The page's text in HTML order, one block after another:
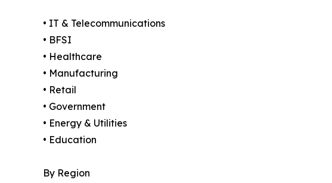
• IT & Telecommunications
• BFSI
• Healthcare
• Manufacturing
• Retail
• Government
• Energy & Utilities
• Education
By Region